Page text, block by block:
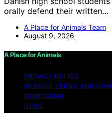
orally defend their written…
A Place for Animals Team
August 9, 2026
A Place for Animals
PRIVACY POLICY
WEBSITE TERMS AND
IMPRESSUM
HOME